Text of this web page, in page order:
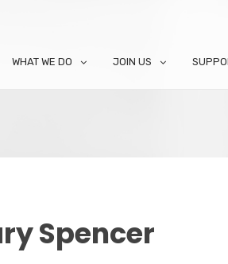
WHAT WE DO JOIN US
Spencer